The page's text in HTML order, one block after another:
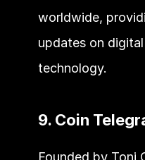
worldwide,
updates on
technology.
9. Coin
Founded by Toni